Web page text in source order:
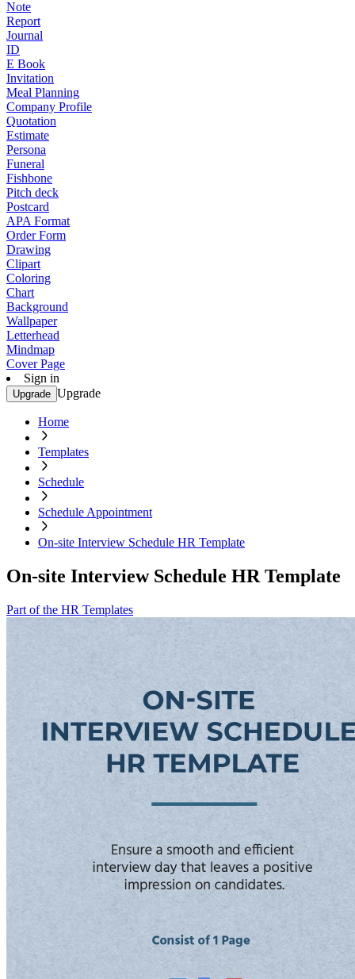
Note
Report
Journal
ID
E Book
Invitation
Meal Planning
Company Profile
Quotation
Estimate
Persona
Funeral
Fishbone
Pitch deck
Postcard
APA Format
Order Form
Drawing
Clipart
Coloring
Chart
Background
Wallpaper
Letterhead
Mindmap
Cover Page
Sign in
Upgrade Upgrade
Home
Templates
Schedule
Schedule Appointment
On-site Interview Schedule HR Template
On-site Interview Schedule HR Template
Part of the HR Templates